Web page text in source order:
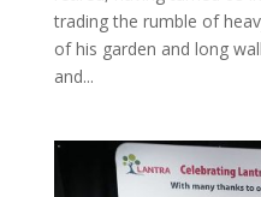
trading the rumble of
of his garden and long
and...